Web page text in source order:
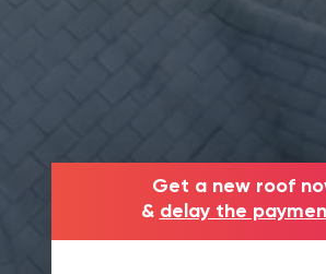
Get a new roof
& delay the